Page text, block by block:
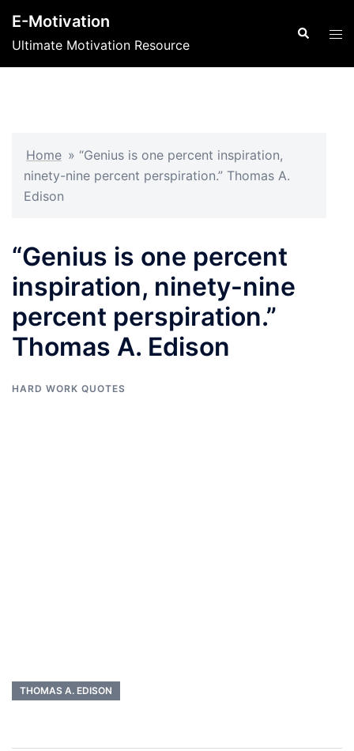
content
E-Motivation
Ultimate Motivation Resource
Search
Home » “Genius is one percent inspiration,
ninety-nine percent perspiration.” Thomas A.
Edison
“Genius is one percent
inspiration, ninety-nine
percent perspiration.”
Thomas A. Edison
HARD WORK QUOTES
THOMAS A. EDISON